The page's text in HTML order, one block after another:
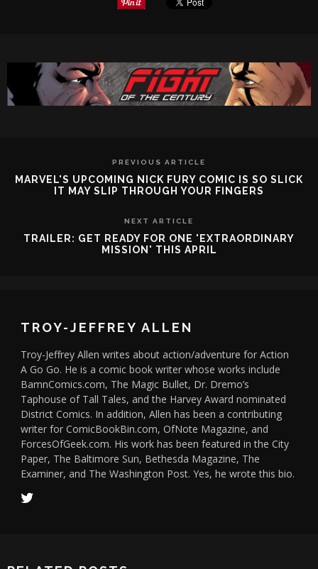
PREVIOUS ARTICLE
MARVEL'S UPCOMING NICK FURY COMIC IS SO SLICK
IT MAY SLIP THROUGH YOUR FINGERS
NEXT ARTICLE
TRAILER: GET READY FOR ONE 'EXTRAORDINARY
MISSION' THIS APRIL
TROY-JEFFREY ALLEN
Troy-Jeffrey Allen writes about action/adventure for Action
A Go Go. He is a comic book writer whose works include
BamnComics.com, The Magic Bullet, Dr. Dremo’s
Taphouse of Tall Tales, and the Harvey Award nominated
District Comics. In addition, Allen has been a contributing
writer for ComicBookBin.com, OfNote Magazine, and
ForcesOfGeek.com. His work has been featured in the City
Paper, The Baltimore Sun, Bethesda Magazine, The
Examiner, and The Washington Post. Yes, he wrote this bio.